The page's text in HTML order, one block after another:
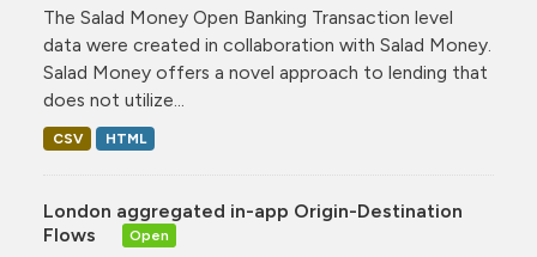
The Salad Money Open Banking Transaction level
data were created in collaboration with Salad Money.
Salad Money offers a novel approach to lending that
does not utilize...
CSV HTML
London aggregated in-app Origin-Destination
Flows
Open